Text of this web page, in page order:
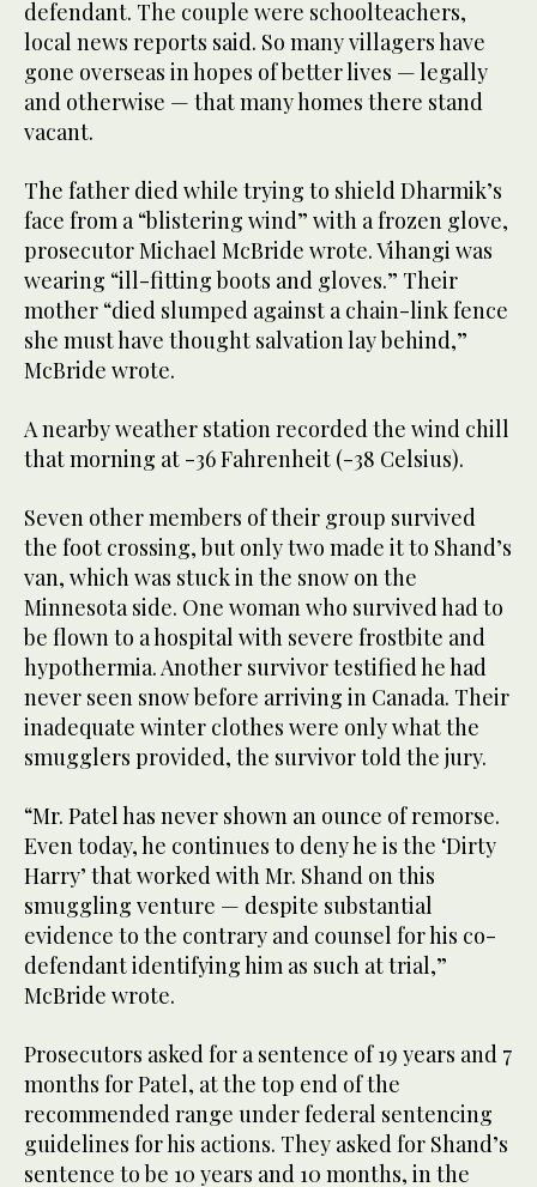
defendant. The couple were schoolteachers,
local news reports said. So many villagers have
gone overseas in hopes of better lives — legally
and otherwise — that many homes there stand
vacant.
The father died while trying to shield Dharmik’s
face from a “blistering wind” with a frozen glove,
prosecutor Michael McBride wrote. Vihangi was
wearing “ill-fitting boots and gloves.” Their
mother “died slumped against a chain-link fence
she must have thought salvation lay behind,”
McBride wrote.
A nearby weather station recorded the wind chill
that morning at -36 Fahrenheit (-38 Celsius).
Seven other members of their group survived
the foot crossing, but only two made it to Shand’s
van, which was stuck in the snow on the
Minnesota side. One woman who survived had to
be flown to a hospital with severe frostbite and
hypothermia. Another survivor testified he had
never seen snow before arriving in Canada. Their
inadequate winter clothes were only what the
smugglers provided, the survivor told the jury.
“Mr. Patel has never shown an ounce of remorse.
Even today, he continues to deny he is the ‘Dirty
Harry’ that worked with Mr. Shand on this
smuggling venture — despite substantial
evidence to the contrary and counsel for his co-
defendant identifying him as such at trial,”
McBride wrote.
Prosecutors asked for a sentence of 19 years and 7
months for Patel, at the top end of the
recommended range under federal sentencing
guidelines for his actions. They asked for Shand’s
sentence to be 10 years and 10 months, in the